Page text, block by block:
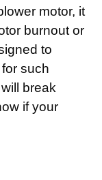
motor, it
burnout or
to
such
break
if your